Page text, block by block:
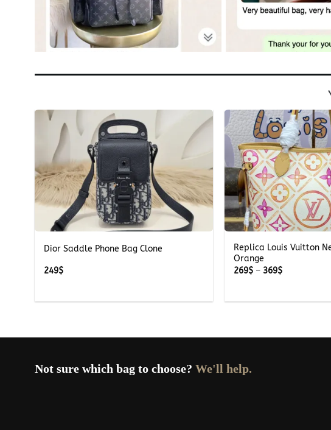
Dior Saddle Phone Bag Clone
249$
+
Replica Louis Vuitton
Orange
269$ – 369$Price
369$
Not sure which bag to choose? We'll help.